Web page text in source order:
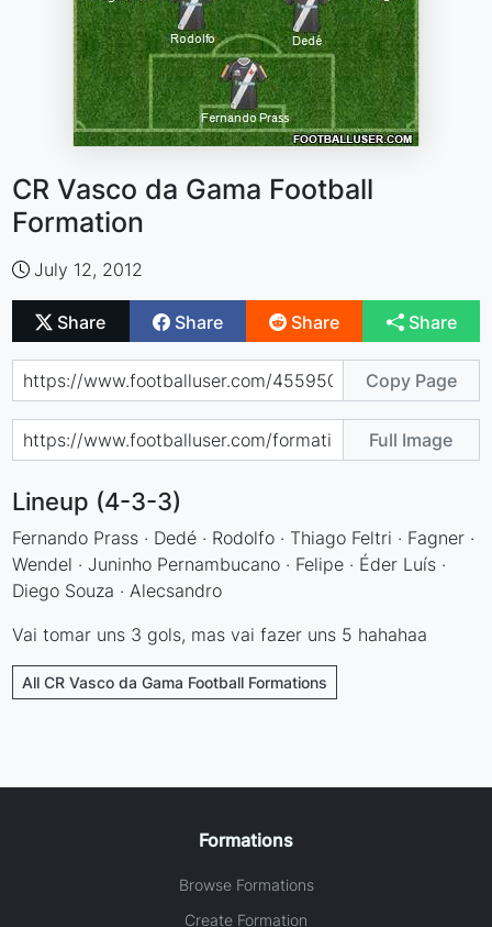
CR Vasco da Gama Football
Formation
July 12, 2012
Share Share Share Share
Copy Page
Full Image
Lineup (4-3-3)
Fernando Prass · Dedé · Rodolfo · Thiago Feltri · Fagner ·
Wendel · Juninho Pernambucano · Felipe · Éder Luís ·
Diego Souza · Alecsandro
Vai tomar uns 3 gols, mas vai fazer uns 5 hahahaa
All CR Vasco da Gama Football Formations
Formations
Browse Formations
Create Formation